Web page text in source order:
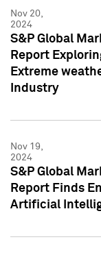
Nov 20,
2024
S&P Global
Report
Extreme
Industry
Nov 19,
2024
S&P Global
Report Finds
Artificial